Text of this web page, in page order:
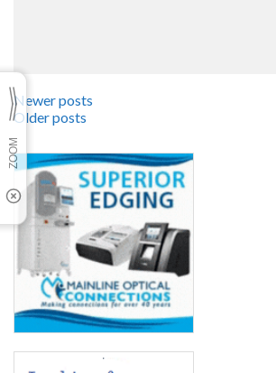
Newer posts
Older posts